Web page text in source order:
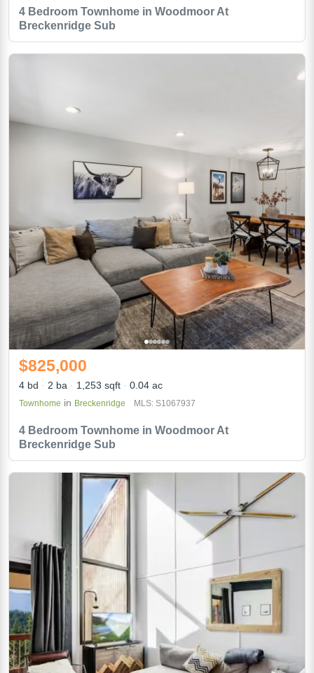
4 Bedroom Townhome in Woodmoor At
Breckenridge Sub
4 Bedroom Townhome in Woodmoor At
Breckenridge Sub
$825,000
4 bd 2 ba 1,253 sqft 0.04 ac
Townhome in Breckenridge MLS: S1067937